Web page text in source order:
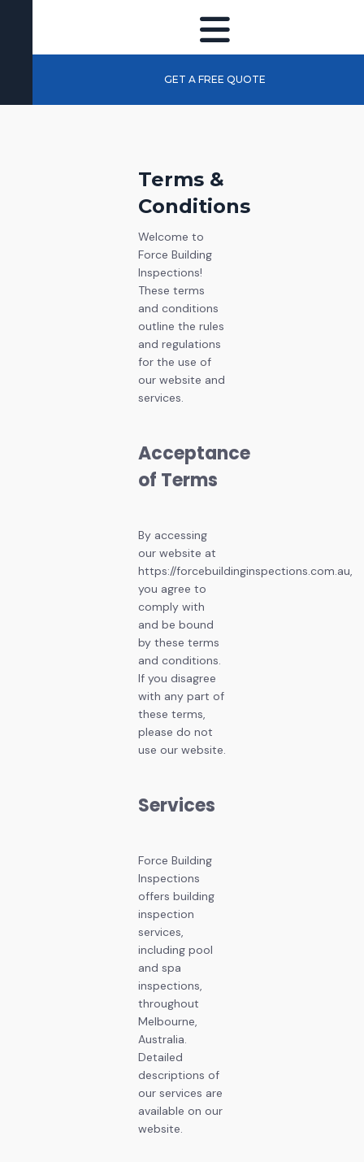
GET A FREE QUOTE
Terms &
Conditions
Welcome to
Force Building
Inspections!
These terms
and conditions
outline the rules
and regulations
for the use of
our website and
services.
Acceptance
of Terms
By accessing
our website at
https://forcebuildinginspections.com.au,
you agree to
comply with
and be bound
by these terms
and conditions.
If you disagree
with any part of
these terms,
please do not
use our website.
Services
Force Building
Inspections
offers building
inspection
services,
including pool
and spa
inspections,
throughout
Melbourne,
Australia.
Detailed
descriptions of
our services are
available on our
website.